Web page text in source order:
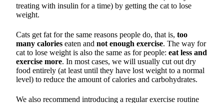
treating with insulin for a time) by getting the cat to lose
weight.
Cats get fat for the same reasons people do, that is, too
many calories eaten and not enough exercise. The way for
cat to lose weight is also the same as for people: eat less and
exercise more. In most cases, we will usually cut out dry
food entirely (at least until they have lost weight to a normal
level) to reduce the amount of calories and carbohydrates.
We also recommend introducing a regular exercise routine